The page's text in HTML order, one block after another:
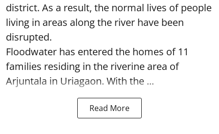
district. As a result, the normal lives of people
living in areas along the river have been
disrupted.
Floodwater has entered the homes of 11
families residing in the riverine area of
Arjuntala in Uriagaon. With the ...
Read More